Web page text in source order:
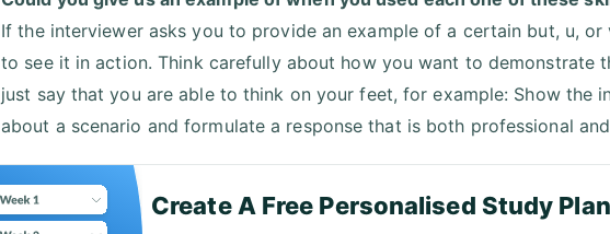
If the interviewer asks you to provide an example of a certain but, u,
to see it in action. Think carefully about how you want to demonstrate
just say that you are able to think on your feet, for example: Show the
about a scenario and formulate a response that is both professional
Create A Free Personalised Study Plan